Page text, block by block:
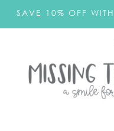
SAVE 10% OFF